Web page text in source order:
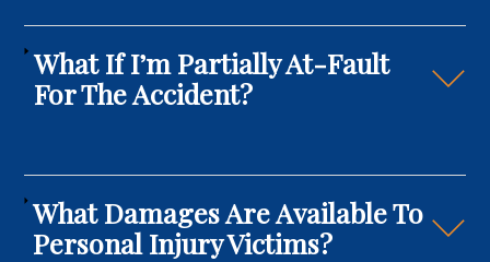
What If I’m Partially At-Fault
For The Accident?
What Damages Are Available To
Personal Injury Victims?